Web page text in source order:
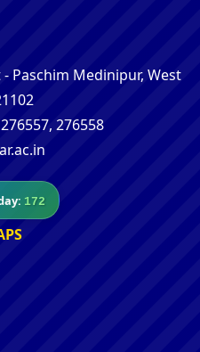
Paschim Medinipur, West
276558
172